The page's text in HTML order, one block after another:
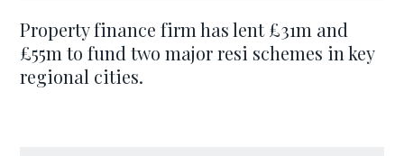
Property finance firm has lent £31m and
£55m to fund two major resi schemes in key
regional cities.